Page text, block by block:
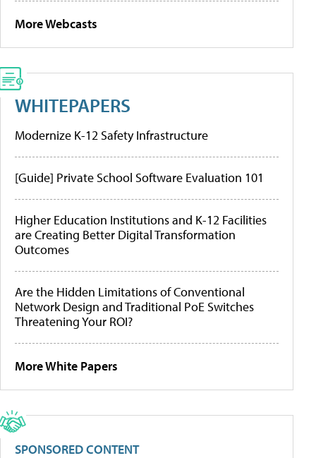
More Webcasts
WHITEPAPERS
Modernize K-12 Safety Infrastructure
[Guide] Private School Software Evaluation 101
Higher Education Institutions and K-12 Facilities
are Creating Better Digital Transformation
Outcomes
Are the Hidden Limitations of Conventional
Network Design and Traditional PoE Switches
Threatening Your ROI?
More White Papers
SPONSORED CONTENT